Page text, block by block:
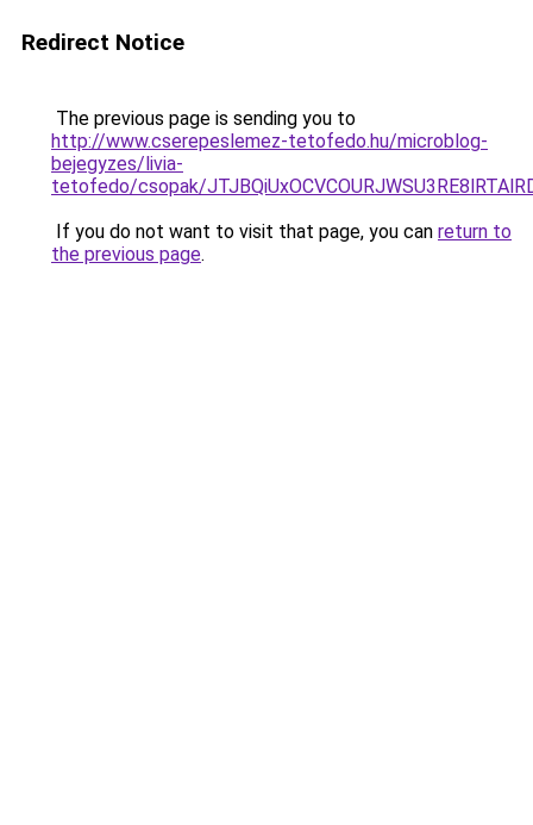
Redirect Notice
The previous page is sending you to
http://www.cserepeslemez-tetofedo.hu/microblog-
bejegyzes/livia-
tetofedo/csopak/
If you do not want to visit that page, you can return to
the previous page.